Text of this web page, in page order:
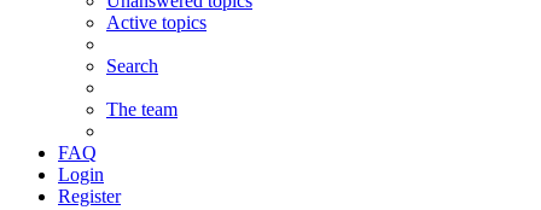
Active topics
Search
The team
FAQ
Login
Register